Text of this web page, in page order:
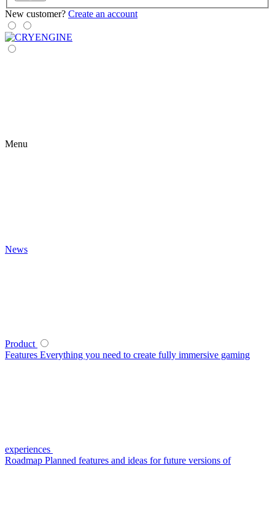
New customer? Create an account
Menu
News
Product
Features Everything you need to create fully immersive gaming
experiences
Roadmap Planned features and ideas for future versions of